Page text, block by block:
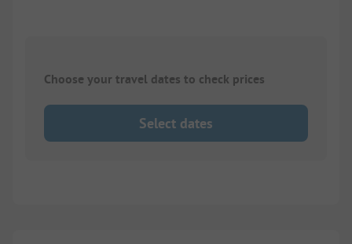
Choose your travel dates to check prices
Select dates